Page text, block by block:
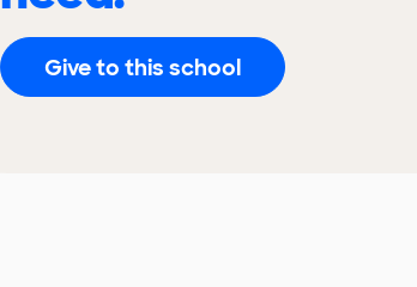
Give to this school